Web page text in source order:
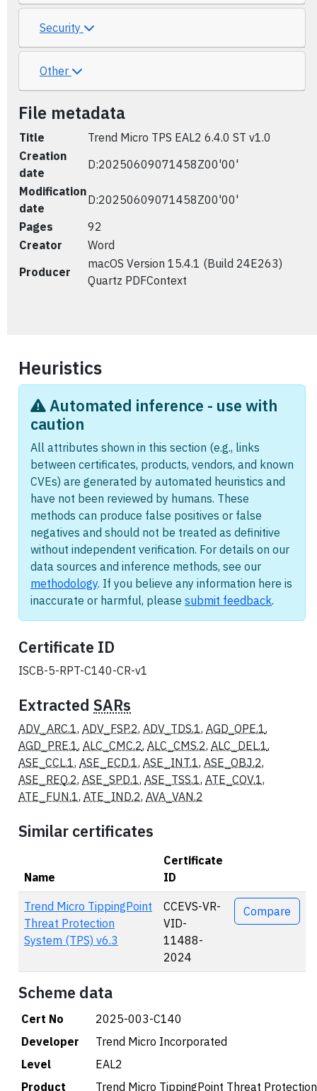
Security
Other
File metadata
Title
Trend Micro TPS EAL2 6.4.0 ST v1.0
Creation
date
D:20250609071458Z00'00'
Modification
date
D:20250609071458Z00'00'
Pages
92
Creator
Word
Producer
macOS Version 15.4.1 (Build 24E263)
Quartz PDFContext
Heuristics
Automated inference - use with
caution
All attributes shown in this section (e.g., links
between certificates, products, vendors, and known
CVEs) are generated by automated heuristics and
have not been reviewed by humans. These
methods can produce false positives or false
negatives and should not be treated as definitive
without independent verification. For details on our
data sources and inference methods, see our
methodology. If you believe any information here is
inaccurate or harmful, please submit feedback.
Certificate ID
ISCB-5-RPT-C140-CR-v1
Extracted SARs
ADV_ARC.1, ADV_FSP.2, ADV_TDS.1, AGD_OPE.1,
AGD_PRE.1, ALC_CMC.2, ALC_CMS.2, ALC_DEL.1,
ASE_CCL.1, ASE_ECD.1, ASE_INT.1, ASE_OBJ.2,
ASE_REQ.2, ASE_SPD.1, ASE_TSS.1, ATE_COV.1,
ATE_FUN.1, ATE_IND.2, AVA_VAN.2
Similar certificates
Name
Certificate
ID
Actions
Trend Micro TippingPoint
Threat Protection
System (TPS) v6.3
CCEVS-VR-
VID-
11488-
2024
Compare
Scheme data
Cert No
2025-003-C140
Developer
Trend Micro Incorporated
Level
EAL2
Product
Trend Micro TippingPoint Threat